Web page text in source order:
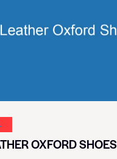
OXFORD SHOES